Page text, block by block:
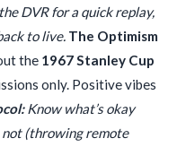
DVR for a quick replay,
to live. The Optimism
the 1967 Stanley Cup
only. Positive vibes
Know what’s okay
not (throwing remote